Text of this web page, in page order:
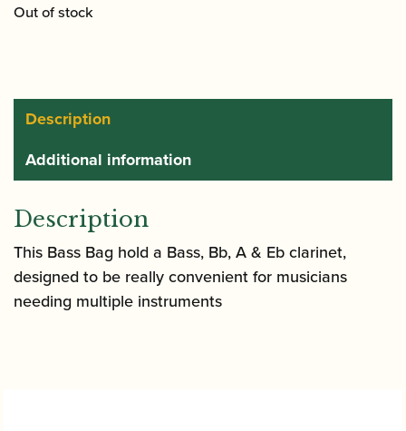
Out of stock
Description
Additional information
Description
This Bass Bag hold a Bass, Bb, A & Eb clarinet,
designed to be really convenient for musicians
needing multiple instruments